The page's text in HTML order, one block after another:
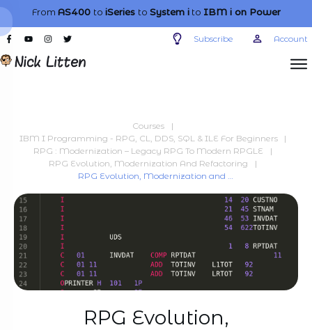
From AS400 to iSeries to System ito IBM ion Power
Subscribe Account
Courses
|
IBM I Programming - RPG, CL, DDS, SQL & ILE For Beginners
|
RPG : Modernization – Legacy RPG To Modern RPGLE
|
RPG Evolution, Modernization And Refactoring
|
RPG Evolution, Modernization and Refactoring – RPG Three becomes Four
RPG Evolution,